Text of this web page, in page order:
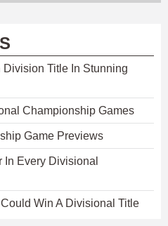
Title In Stunning
Championship Games
Game Previews
In Every Divisional
Win A Divisional Title